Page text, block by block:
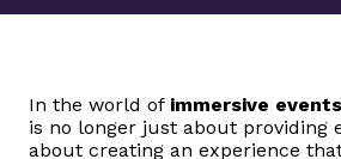
In the world of immersive events
is no longer just about providing
about creating an experience